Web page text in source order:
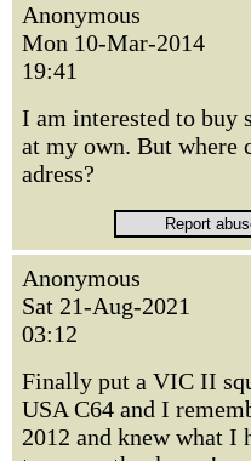
Anonymous
Mon 10-Mar-2014
19:41
I am interested to buy
at my own. But where
adress?
Anonymous
Sat 21-Aug-2021
03:12
Finally put a VIC II
USA C64 and I
2012 and knew what I